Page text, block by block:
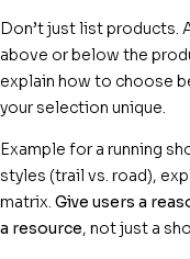
Don’t just list
above or below the
explain how to choose
your selection unique.
Example for a running
styles (trail vs. road),
matrix. Give users a
a resource, not just a